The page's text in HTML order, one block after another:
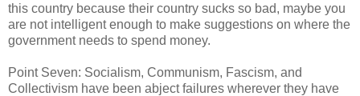
this country because their country sucks so bad, maybe you
are not intelligent enough to make suggestions on where the
government needs to spend money.
Point Seven: Socialism, Communism, Fascism, and
Collectivism have been abject failures wherever they have